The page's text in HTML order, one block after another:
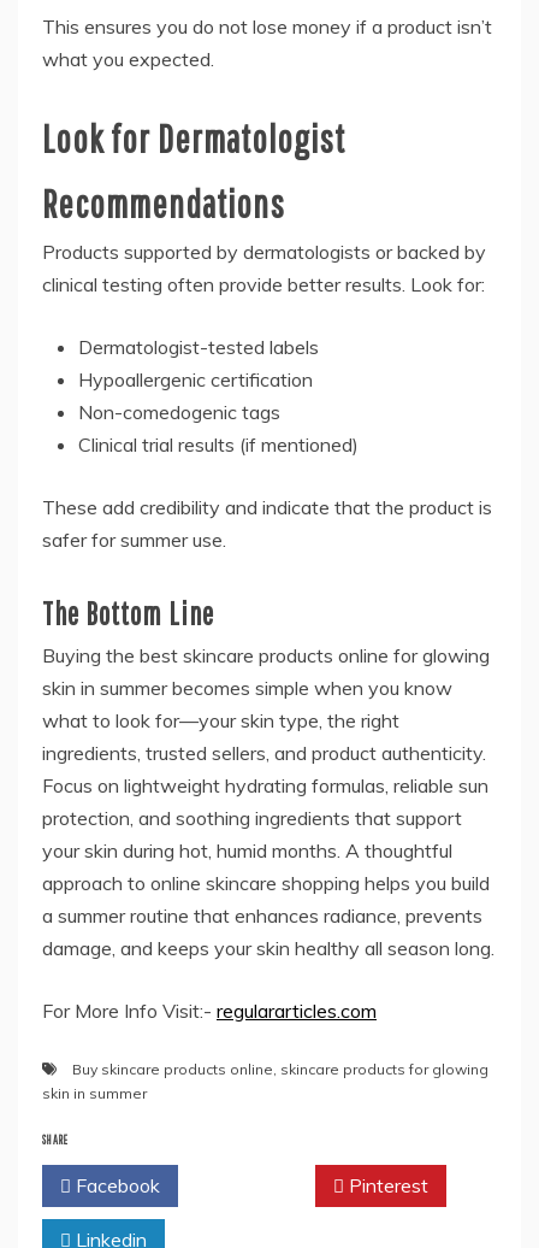
This ensures you do not lose money if a product isn’t
what you expected.
Look for Dermatologist
Recommendations
Products supported by dermatologists or backed by
clinical testing often provide better results. Look for:
Dermatologist-tested labels
Hypoallergenic certification
Non-comedogenic tags
Clinical trial results (if mentioned)
These add credibility and indicate that the product is
safer for summer use.
The Bottom Line
Buying the best skincare products online for glowing
skin in summer becomes simple when you know
what to look for—your skin type, the right
ingredients, trusted sellers, and product authenticity.
Focus on lightweight hydrating formulas, reliable sun
protection, and soothing ingredients that support
your skin during hot, humid months. A thoughtful
approach to online skincare shopping helps you build
a summer routine that enhances radiance, prevents
damage, and keeps your skin healthy all season long.
For More Info Visit:- regulararticles.com
Buy skincare products online, skincare products for glowing
skin in summer
SHARE
Facebook Pinterest
Linkedin